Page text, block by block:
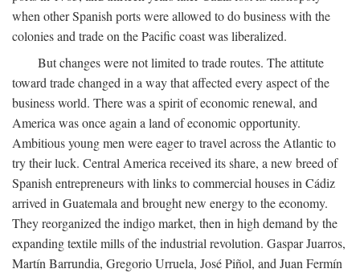
when other Spanish ports were allowed to do business with the
colonies and trade on the Pacific coast was liberalized.
But changes were not limited to trade routes. The attitute
toward trade changed in a way that affected every aspect of the
business world. There was a spirit of economic renewal, and
America was once again a land of economic opportunity.
Ambitious young men were eager to travel across the Atlantic to
try their luck. Central America received its share, a new breed of
Spanish entrepreneurs with links to commercial houses in Cádiz
arrived in Guatemala and brought new energy to the economy.
They reorganized the indigo market, then in high demand by the
expanding textile mills of the industrial revolution. Gaspar Juarros,
Martín Barrundia, Gregorio Urruela, José Piñol, and Juan Fermín